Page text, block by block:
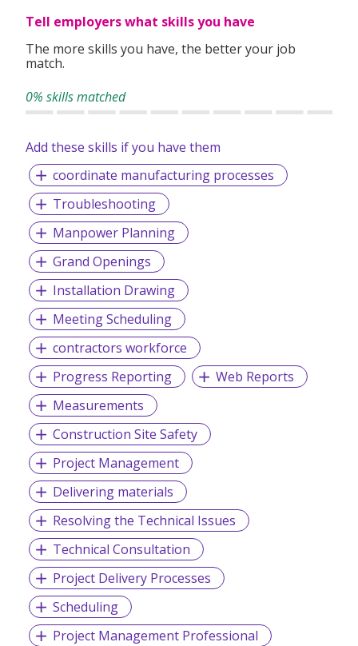
Tell employers what skills you have
The more skills you have, the better your job
match.
0% skills matched
Add these skills if you have them
coordinate manufacturing processes
Troubleshooting
Manpower Planning
Grand Openings
Installation Drawing
Meeting Scheduling
contractors workforce
Progress Reporting
Web Reports
Measurements
Construction Site Safety
Project Management
Delivering materials
Resolving the Technical Issues
Technical Consultation
Project Delivery Processes
Scheduling
Project Management Professional